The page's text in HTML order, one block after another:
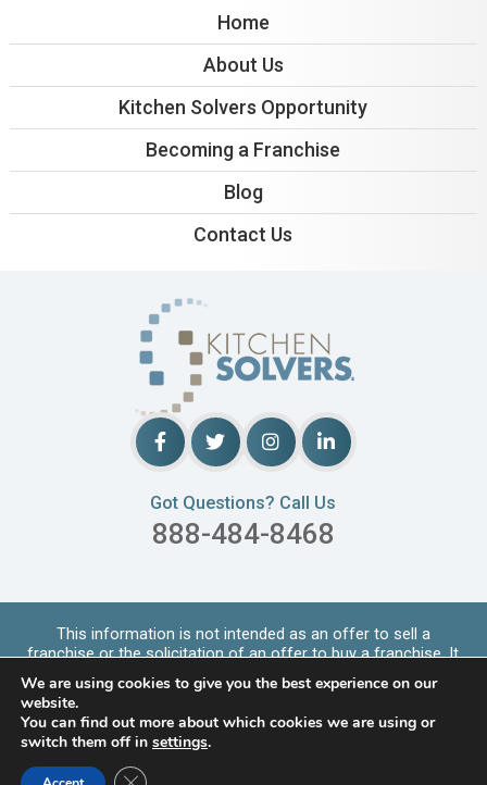
Home
About Us
Kitchen Solvers Opportunity
Becoming a Franchise
Blog
Contact Us
Got Questions? Call Us
888-484-8468
This information is not intended as an offer to sell a
franchise or the solicitation of an offer to buy a franchise. It
is for informational purpo
Read More
Copyrights © 2026 Kitchen Solvers. All Rights Reserved |
Privacy Policy
We are using cookies to give you the best experience on our
website.
You can find out more about which cookies we are using or
switch them off in settings.
Close GDPR Cookie Banner